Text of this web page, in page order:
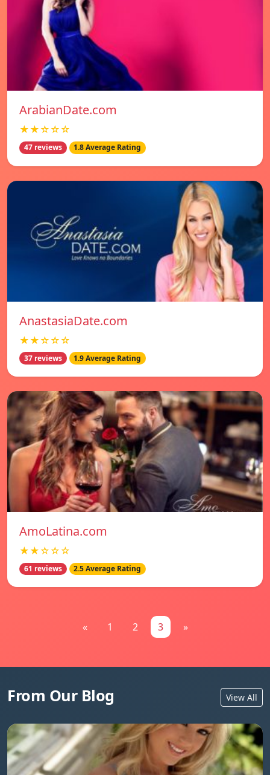
ArabianDate.com
★★☆☆☆
47 reviews 1.8 Average Rating
AnastasiaDate.com
★★☆☆☆
37 reviews 1.9 Average Rating
AmoLatina.com
★★☆☆☆
61 reviews 2.5 Average Rating
« 1 2 3 »
From Our Blog View All